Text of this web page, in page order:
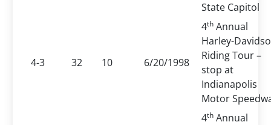
State Capitol
4-3 32 10 6/20/1998
4thAnnual
Harley-
Riding Tour –
stop at
Indianapolis
Motor
4thAnnual